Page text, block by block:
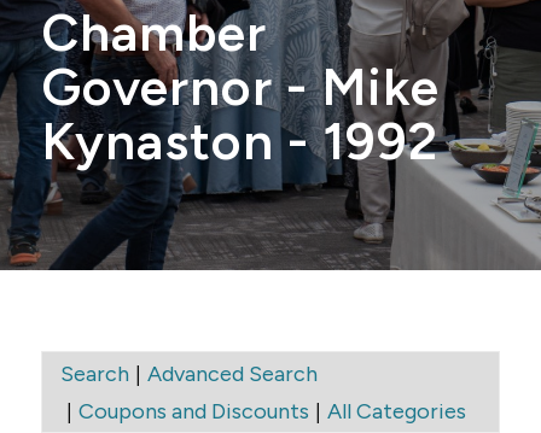
Chamber
Governor - Mike
Kynaston - 1992
Search| Advanced Search
| Coupons and Discounts | All Categories